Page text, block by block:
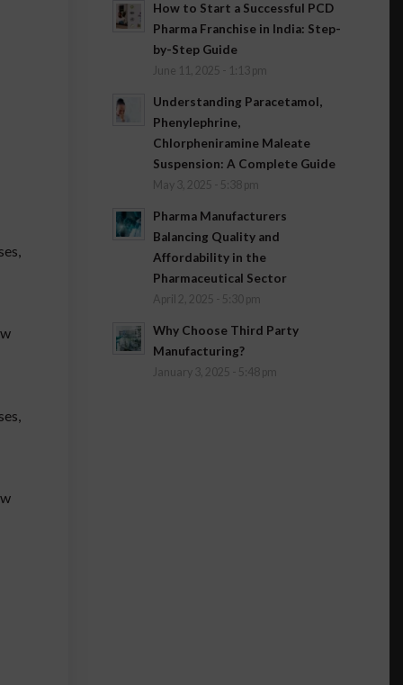
How to Start a Successful PCD
Pharma Franchise in India: Step-
by-Step Guide
June 11, 2025 - 1:13 pm
Understanding Paracetamol,
Phenylephrine,
Chlorpheniramine Maleate
Suspension: A Complete Guide
May 3, 2025 - 5:38 pm
Pharma Manufacturers
Balancing Quality and
Affordability in the
Pharmaceutical Sector
April 2, 2025 - 5:30 pm
Why Choose Third Party
Manufacturing?
January 3, 2025 - 5:48 pm